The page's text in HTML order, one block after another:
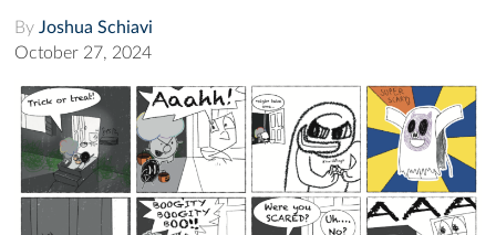
By Joshua Schiavi
October 27, 2024